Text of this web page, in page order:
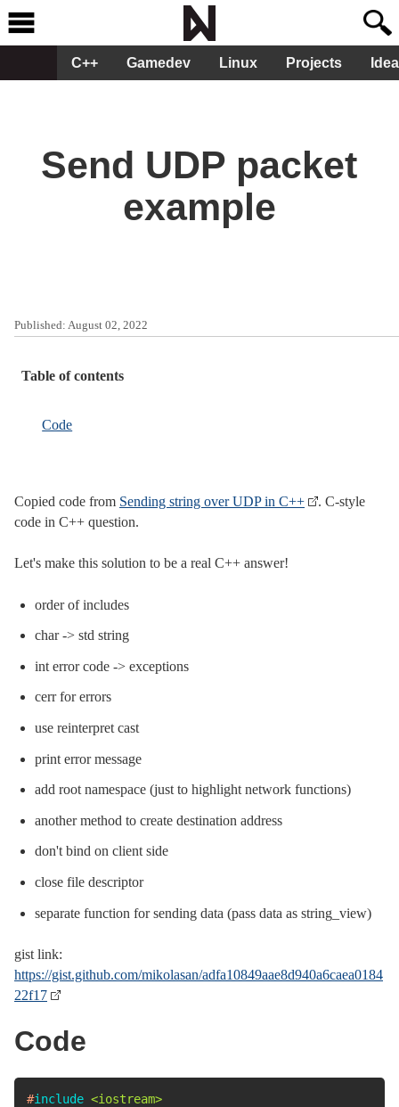
C++ Gamedev Linux Projects
Send UDP packet
example
Published: August 02, 2022
Table of contents
Code
Copied code from Sending string over UDP in C++
. C-style
code in C++ question.
Let's make this solution to be a real C++ answer!
order of includes
char -> std string
int error code -> exceptions
cerr for errors
use reinterpret cast
print error message
add root namespace (just to highlight network functions)
another method to create destination address
don't bind on client side
close file descriptor
separate function for sending data (pass data as string_view)
gist link:
https://gist.github.com/mikolasan/adfa10849aae8d940a6caea0184
22f17
Code
#include <iostream>